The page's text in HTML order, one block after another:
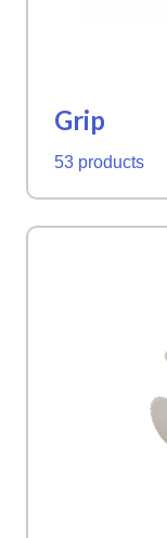
Grip
53 products